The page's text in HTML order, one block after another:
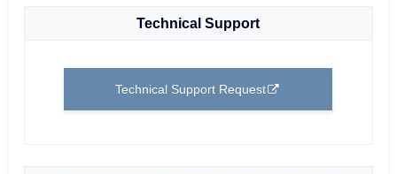
Technical Support
Technical Support Request